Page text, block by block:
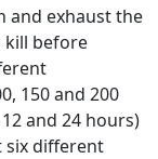
and exhaust the
kill before
150 and 200
and 24 hours)
six different